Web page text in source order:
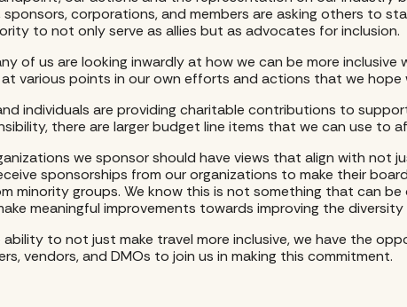
corporations, and members are asking others to
to not only serve as allies but as advocates for inclusion.
of us are looking inwardly at how we can be more
at various points in our own efforts and actions that we
individuals are providing charitable contributions to
there are larger budget line items that we can use to
we sponsor should have views that align with not
sponsorships from our organizations to make their
minority groups. We know this is not something that can
meaningful improvements towards improving the
to not just make travel more inclusive, we have the
vendors, and DMOs to join us in making this commitment.